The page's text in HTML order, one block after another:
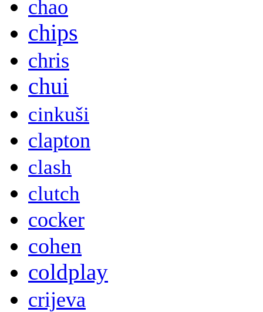
chao
chips
chris
chui
cinkuši
clapton
clash
clutch
cocker
cohen
coldplay
crijeva